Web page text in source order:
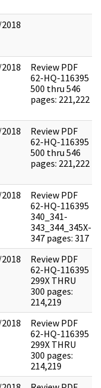
Review PDF
62-HQ-116395
500 thru 546
pages: 221,222
Review PDF
62-HQ-116395
500 thru 546
pages: 221,222
Review PDF
62-HQ-116395
340_341-
343_344_345X-
347 pages: 317
Review PDF
62-HQ-116395
299X THRU
300 pages:
214,219
Review PDF
62-HQ-116395
299X THRU
300 pages:
214,219